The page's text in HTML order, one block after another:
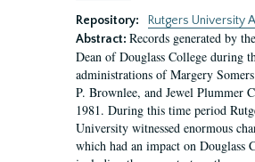
Repository:
Rutgers University
Abstract: Records generated by
Dean of Douglass College during
administrations of Margery
P. Brownlee, and Jewel Plummer
1981. During this time period
University witnessed enormous
which had an impact on Douglass